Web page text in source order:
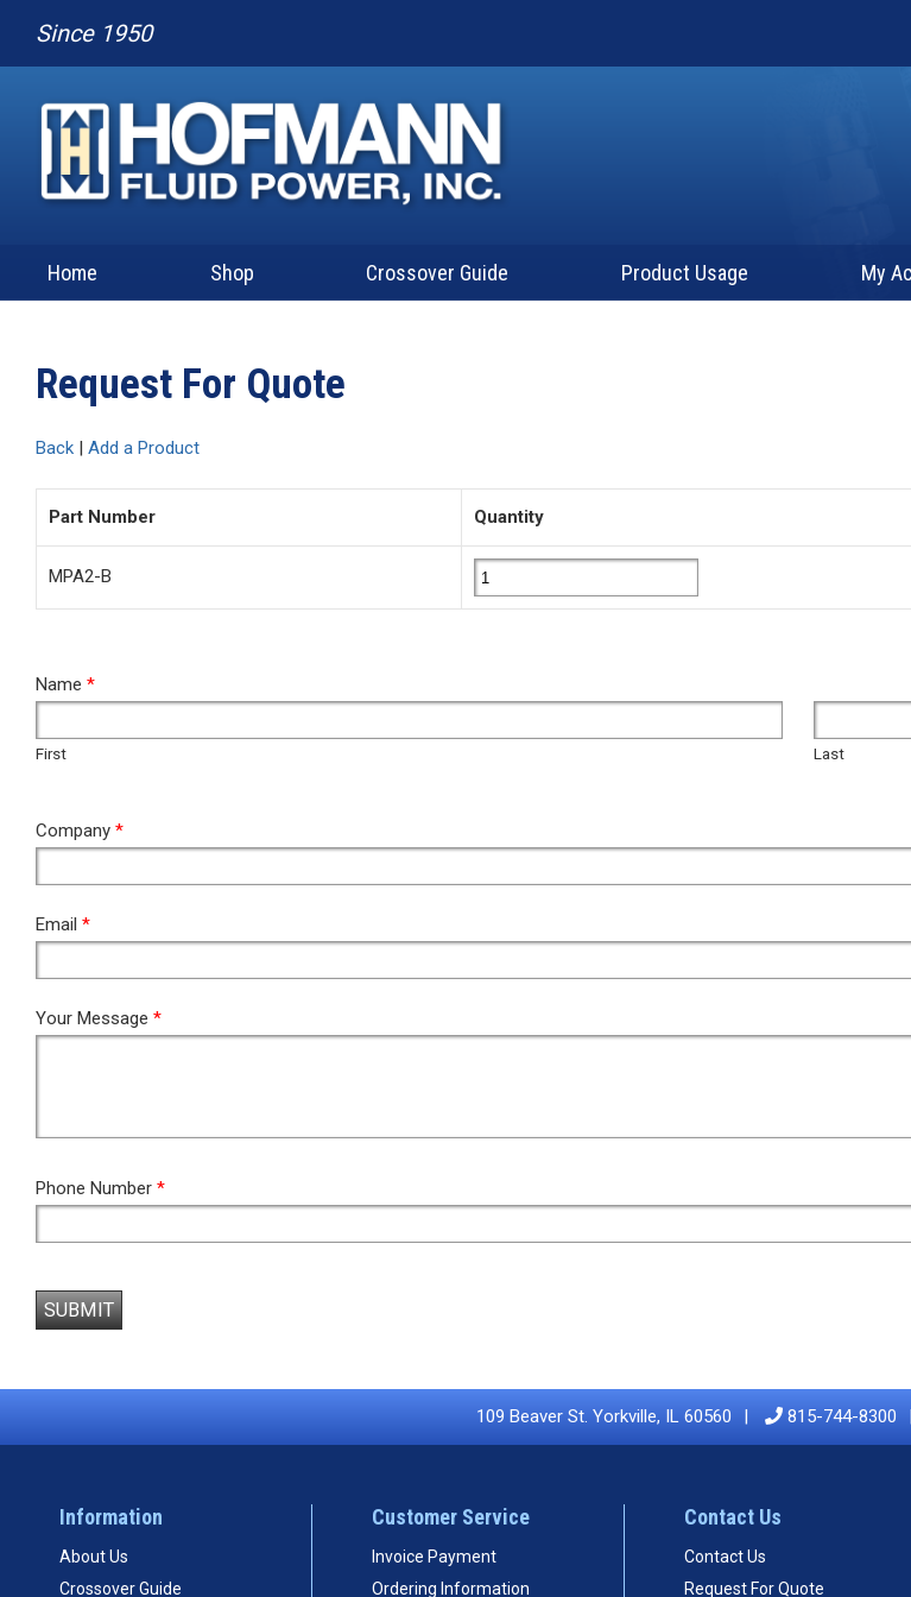
Since 1950
Home Shop Crossover Guide Product Usage My
Request For Quote
Back | Add a Product
Part Number Quantity
MPA2-B
RFQ
Name *
First Last
Company *
Email *
Your Message *
Phone Number *
SUBMIT
109 Beaver St. Yorkville, IL 60560 815-744-8300
Information
About Us
Crossover Guide
Customer Service
Invoice Payment
Ordering Information
Contact Us
Contact Us
Request For Quote